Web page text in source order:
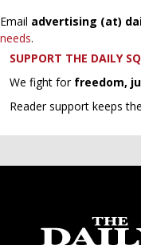
Email advertising (at)
needs.
SUPPORT THE DAILY
We fight for freedom,
Reader support keeps